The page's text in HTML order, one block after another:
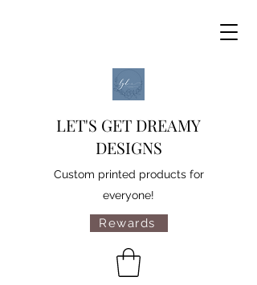
LET'S GET DREAMY
DESIGNS
Custom printed products for
everyone!
Rewards